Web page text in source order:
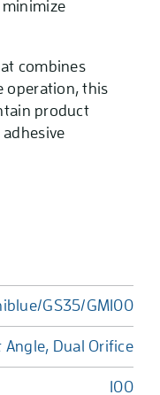
minimize
combines
operation, this
product
GS35/GM100
Angle, Dual Orifice
100